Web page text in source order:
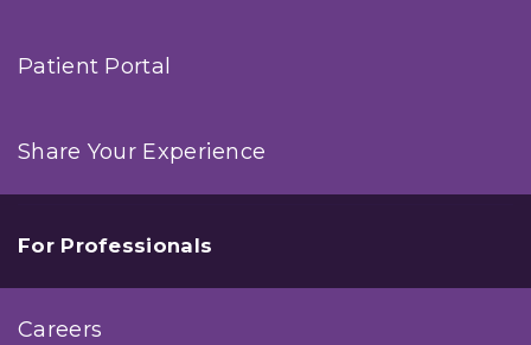
Patient Portal
Share Your Experience
For Professionals
Careers